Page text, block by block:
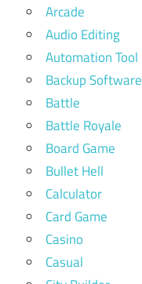
Arcade
Audio Editing
Automation Tool
Backup Software
Battle
Battle Royale
Board Game
Bullet Hell
Calculator
Card Game
Casino
Casual